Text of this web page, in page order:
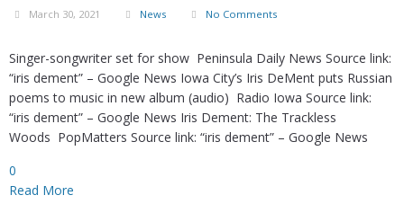
March 30, 2021 News No Comments
Singer-songwriter set for show Peninsula Daily News Source link:
“iris dement” – Google News Iowa City’s Iris DeMent puts Russian
poems to music in new album (audio) Radio Iowa Source link:
“iris dement” – Google News Iris Dement: The Trackless
Woods PopMatters Source link: “iris dement” – Google News
0
Read More